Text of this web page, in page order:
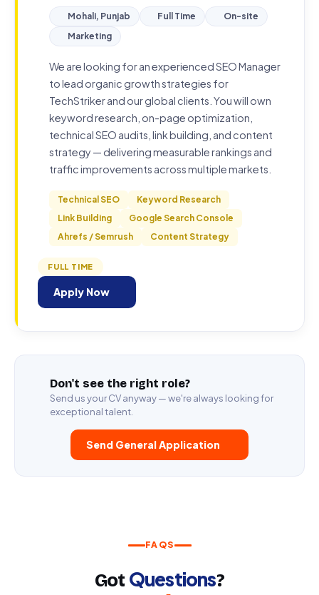
Mohali, Punjab Full Time
On-site
Marketing
We are looking for an experienced SEO Manager
to lead organic growth strategies for
TechStriker and our global clients. You will own
keyword research, on-page optimization,
technical SEO audits, link building, and content
strategy — delivering measurable rankings and
traffic improvements across multiple markets.
Technical SEO
Keyword Research
Link Building
Google Search Console
Ahrefs / Semrush
Content Strategy
FULL TIME
Apply Now
Don't see the right role?
Send us your CV anyway — we're always looking for
exceptional talent.
Send General Application
FAQS
Got Questions?